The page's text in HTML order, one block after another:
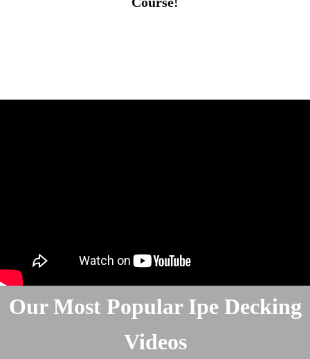
Our Most Popular Ipe Decking
Videos